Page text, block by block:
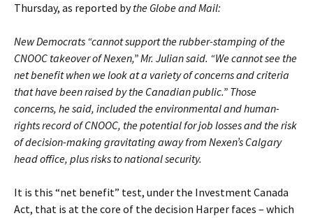
Thursday, as reported bythe Globe and Mail:
New Democrats “cannot support the rubber-stamping of the
CNOOC takeover of Nexen,” Mr. Julian said. “We cannot see the
net benefit when we look at a variety of concerns and criteria
that have been raised by the Canadian public.” Those
concerns, he said, included the environmental and human-
rights record of CNOOC, the potential for job losses and the risk
of decision-making gravitating away from Nexen’s Calgary
head office, plus risks to national security.
It is this “net benefit” test, under the Investment Canada
Act, that is at the core of the decision Harper faces – which